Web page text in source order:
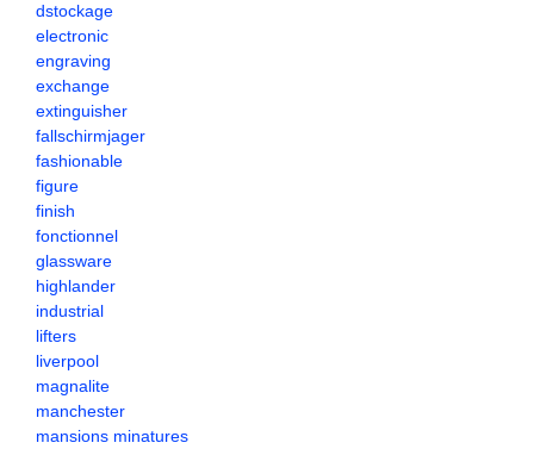
dstockage
electronic
engraving
exchange
extinguisher
fallschirmjager
fashionable
figure
finish
fonctionnel
glassware
highlander
industrial
lifters
liverpool
magnalite
manchester
mansions minatures